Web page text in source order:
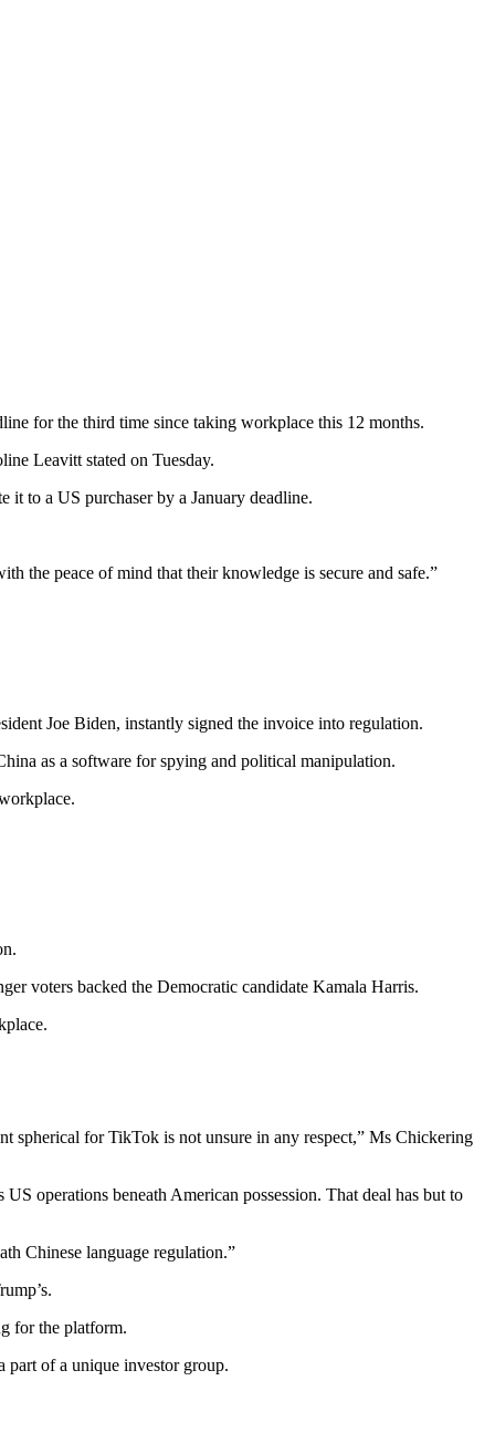
for the third time since taking workplace this 12 months.
Leavitt stated on Tuesday.
it to a US purchaser by a January deadline.
the peace of mind that their knowledge is secure and safe.”
Joe Biden, instantly signed the invoice into regulation.
as a software for spying and political manipulation.
voters backed the Democratic candidate Kamala Harris.
spherical for TikTok is not unsure in any respect,” Ms Chickering
operations beneath American possession. That deal has but to
Chinese language regulation.”
for the platform.
part of a unique investor group.